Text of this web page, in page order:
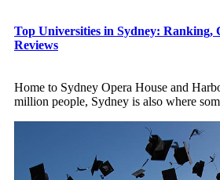
Top Universities in Sydney: Ranking,
Reviews
Home to Sydney Opera House and
million people, Sydney is also where